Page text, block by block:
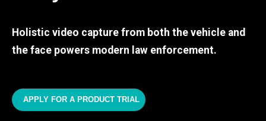
Holistic video capture from both the vehicle and
the face powers modern law enforcement.
APPLY FOR A PRODUCT TRIAL